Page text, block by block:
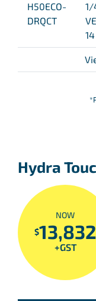
H50ECO-
DRQCT
1/
Hydra
NOW
$13,832
+GST